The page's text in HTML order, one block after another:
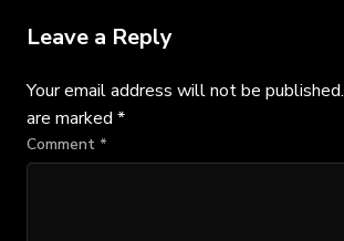
Leave a Reply
Your email address will not be published.
are marked *
Comment *